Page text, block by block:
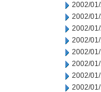
2002/
2002/
2002/
2002/
2002/
2002/
2002/
2002/